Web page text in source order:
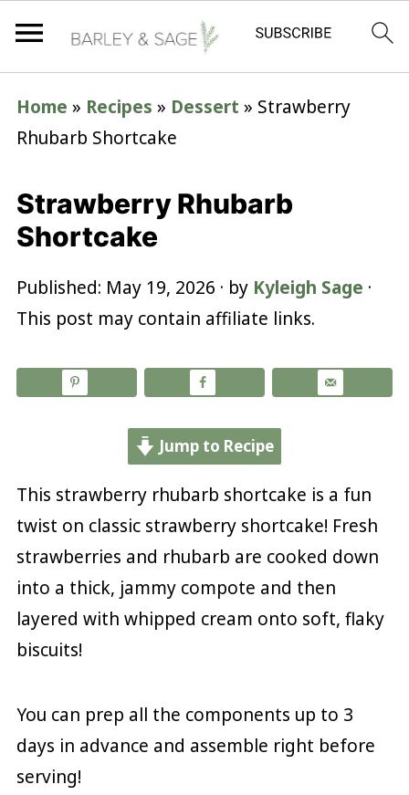
Home » Recipes » Dessert » Strawberry
Rhubarb Shortcake
Strawberry Rhubarb
Shortcake
Published: May 19, 2026 · by Kyleigh Sage ·
This post may contain affiliate links.
Jump to Recipe
This strawberry rhubarb shortcake is a fun
twist on classic strawberry shortcake! Fresh
strawberries and rhubarb are cooked down
into a thick, jammy compote and then
layered with whipped cream onto soft, flaky
biscuits!
You can prep all the components up to 3
days in advance and assemble right before
serving!